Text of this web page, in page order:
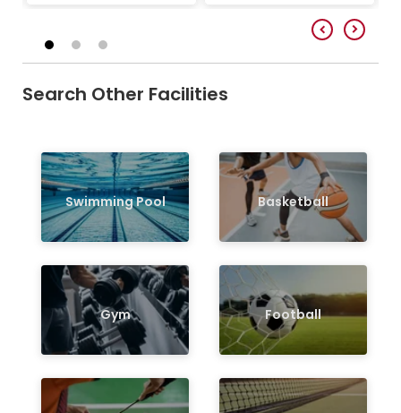
Search Other Facilities
Swimming Pool
Gym
Basketball
Football